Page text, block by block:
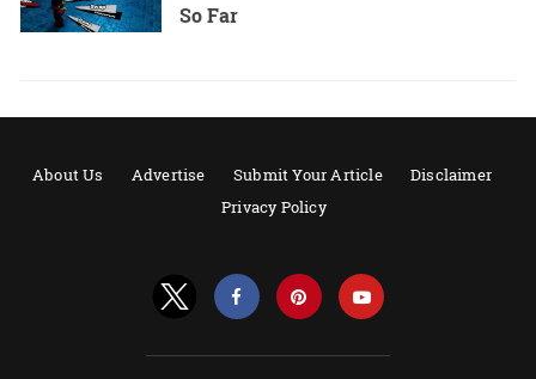
So Far
About Us Advertise Submit Your Article
Disclaimer
Privacy Policy